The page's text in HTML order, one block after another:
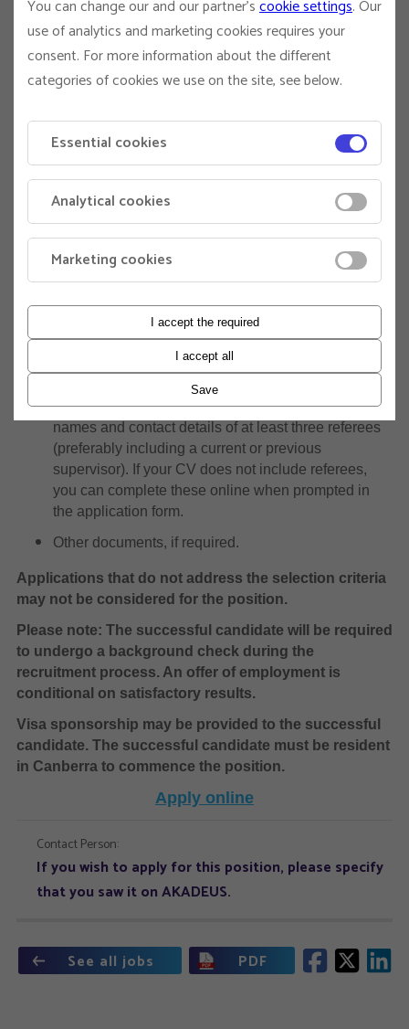
Shailer, E:Greg.Shailer@anu.edu.au
The University actively encourages applications from
Aboriginal and Torres Strait Islander people. For more
information on employment opportunities, contact our
indigenous.employment@anu.edu.au
ANU values diversity and inclusion and is committed to
providing equal employment opportunities to those of all
backgrounds and identities. For more information about
staff equity at ANU, visit
https://services.anu.edu.au/human-resources/respect-
inclusion
To apply for this role, please make sure that you upload
the following documents:
A statement addressing the selection criteria.
A current curriculum vitae (CV) that includes the
names and contact details of at least three referees
(preferably including a current or previous
supervisor). If your CV does not include referees,
you can complete these online when prompted in
the application form.
Other documents, if required.
Applications that do not address the selection criteria
may not be considered for the position.
Please note: The successful candidate will be required
to undergo a background check during the
recruitment process. An offer of employment is
conditional on satisfactory results.
Visa sponsorship may be provided to the successful
candidate. The successful candidate must be resident
in Canberra to commence the position.
Apply online
Contact Person:
If you wish to apply for this position, please specify
that you saw it on AKADEUS.
See all jobs PDF
You can change our and our partner'scookie settings. Our
use of analytics and marketing cookies requires your
consent. For more information about the different
categories of cookies we use on the site, see below.
Essential cookies
Analytical cookies
Marketing cookies
I accept the required
I accept all
Save